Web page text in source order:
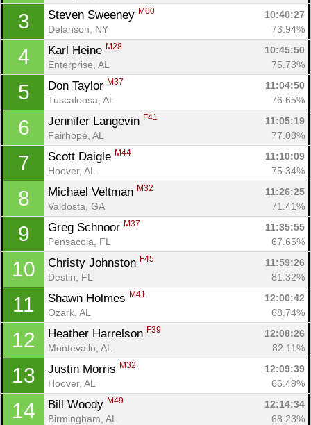
3 Steven Sweeney M60
10:40:27
Delanson, NY
73.94%
4 Karl Heine M28
10:45:50
Enterprise, AL
75.73%
5 Don Taylor M37
11:04:50
Tuscaloosa, AL
76.65%
6 Jennifer Langevin F41
11:05:19
Fairhope, AL
77.08%
7 Scott Daigle M44
11:10:09
Hoover, AL
75.34%
8 Michael Veltman M32
11:26:25
Valdosta, GA
71.41%
9 Greg Schnoor M37
11:35:55
Pensacola, FL
67.65%
10 Christy Johnston F45
11:59:26
Destin, FL
81.32%
11 Shawn Holmes M41
12:00:42
Ozark, AL
68.74%
12 Heather Harrelson F39
12:08:26
Montevallo, AL
82.11%
13 Justin Morris M32
12:09:39
Hoover, AL
66.49%
14 Bill Woody M49
12:14:34
Birmingham, AL
68.23%